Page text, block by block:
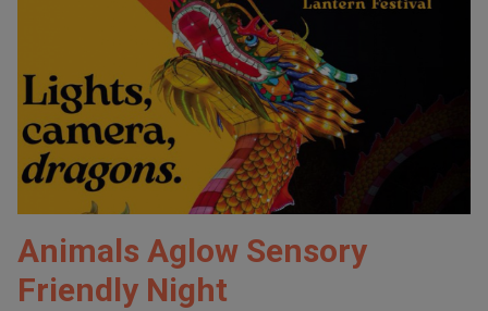
Animals Aglow Sensory
Friendly Night